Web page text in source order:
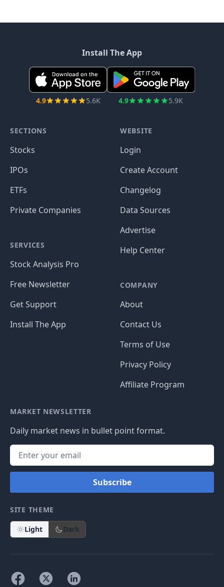
Install The App
4.9 5.6K 4.9 5.9K
SECTIONS
Stocks
IPOs
ETFs
Private Companies
SERVICES
Stock Analysis Pro
Free Newsletter
Get Support
Install The App
WEBSITE
Login
Create Account
Changelog
Data Sources
Advertise
Help Center
COMPANY
About
Contact Us
Terms of Use
Privacy Policy
Affiliate Program
MARKET NEWSLETTER
Daily market news in bullet point format.
Subscribe
SITE THEME
Light Dark